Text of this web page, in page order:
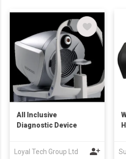
All Inclusive
Diagnostic Device
Loyal Tech Group Ltd